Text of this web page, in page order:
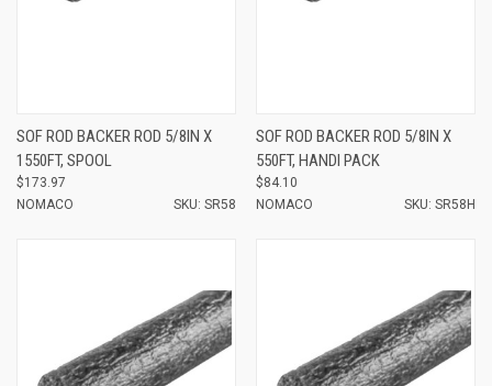
SOF ROD BACKER ROD 5/8IN X
1550FT, SPOOL
$173.97
NOMACO
SKU: SR58
SOF ROD BACKER ROD 5/8IN X
550FT, HANDI PACK
$84.10
NOMACO
SKU: SR58H